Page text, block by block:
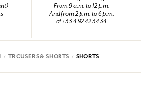
From 9 a.m. to 12 p.m.
And from 2 p.m. to 6 p.m.
at +33 4 92 42 34 34
TROUSERS & SHORTS SHORTS